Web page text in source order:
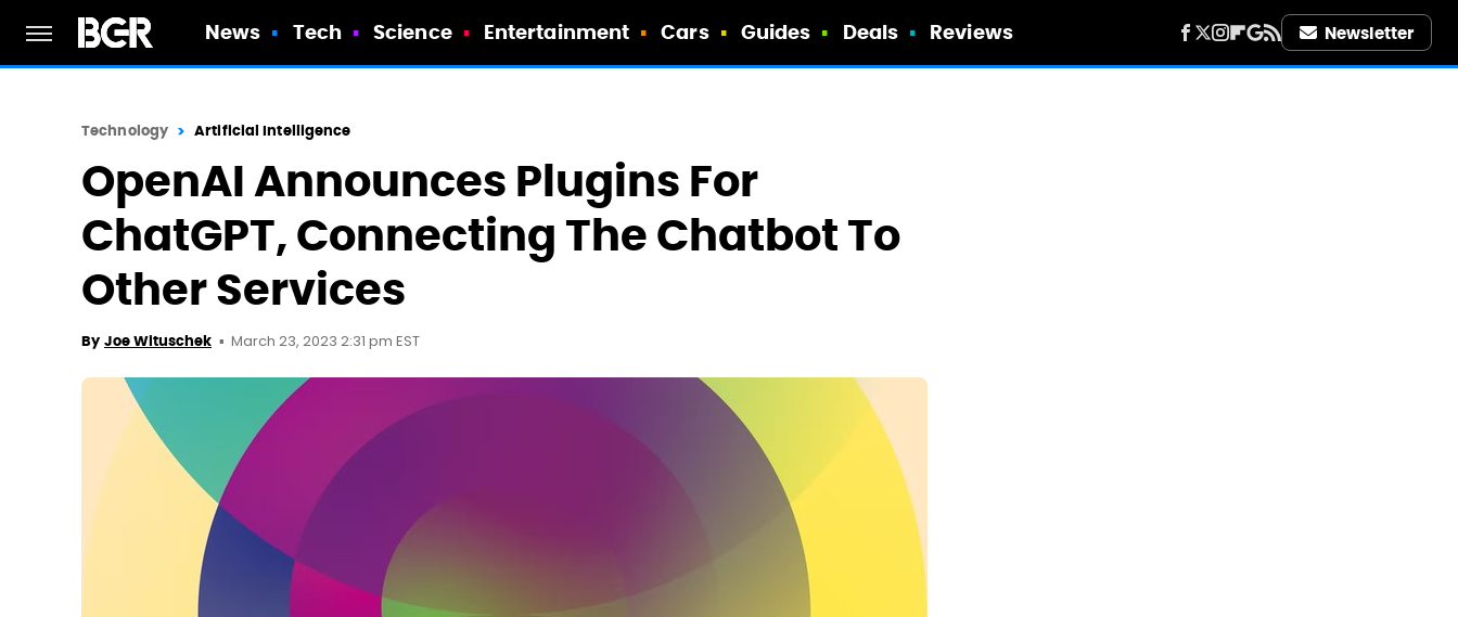
News Tech Science Entertainment Cars Guides Deals Reviews Newsletter
Technology Artificial Intelligence
OpenAI Announces Plugins For
ChatGPT, Connecting The Chatbot To
Other Services
By Joe Wituschek March 23, 2023 2:31 pm EST